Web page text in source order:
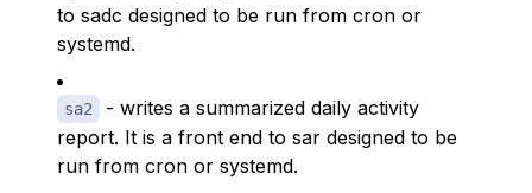
to sadc designed to be run from cron or
systemd.
sa2
- writes a summarized daily activity
report. It is a front end to sar designed to be
run from cron or systemd.